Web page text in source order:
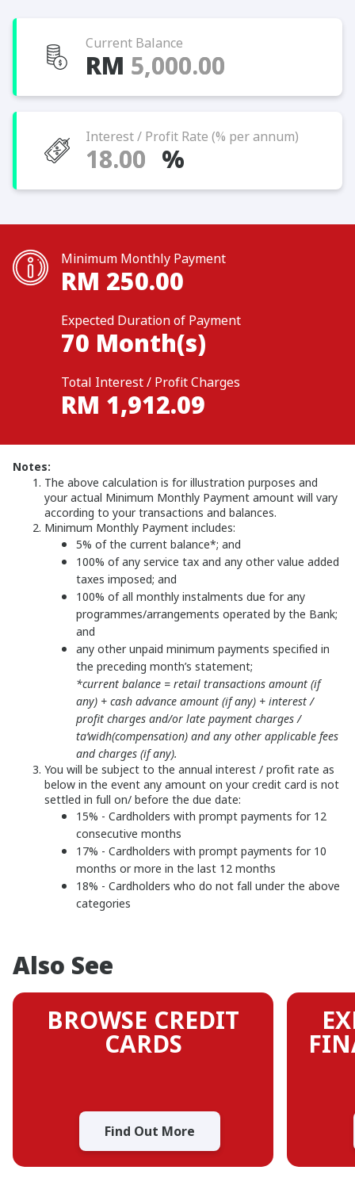
Current Balance
RM
Interest / Profit Rate (% per annum)
%
Minimum Monthly Payment
RM 250.00
Expected Duration of Payment
70 Month(s)
Total Interest / Profit Charges
RM 1,912.09
Notes:
The above calculation is for illustration purposes and
your actual Minimum Monthly Payment amount will vary
according to your transactions and balances.
Minimum Monthly Payment includes:
5% of the current balance*; and
100% of any service tax and any other value added
taxes imposed; and
100% of all monthly instalments due for any
programmes/arrangements operated by the Bank;
and
any other unpaid minimum payments specified in
the preceding month’s statement;
*current balance = retail transactions amount (if
any) + cash advance amount (if any) + interest /
profit charges and/or late payment charges /
ta’widh(compensation) and any other applicable fees
and charges (if any).
You will be subject to the annual interest / profit rate as
below in the event any amount on your credit card is not
settled in full on/ before the due date:
15% - Cardholders with prompt payments for 12
consecutive months
17% - Cardholders with prompt payments for 10
months or more in the last 12 months
18% - Cardholders who do not fall under the above
categories
Also See
BROWSE CREDIT
CARDS
Find Out More